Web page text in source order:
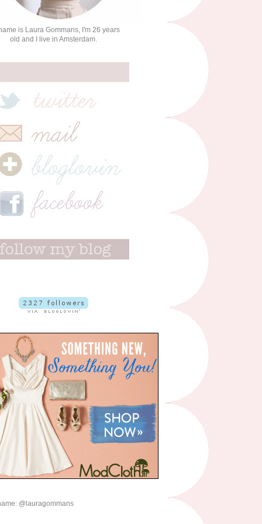
is Laura Gommans, I'm 26 years
old and I live in Amsterdam.
@lauragommans